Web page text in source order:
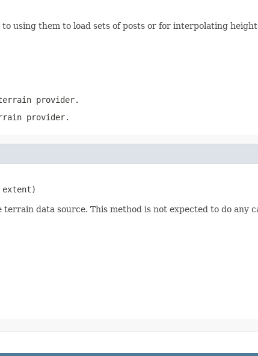
using them to load sets of posts or for interpolating
provider.
provider.
extent)
data source. This method is not expected to do any